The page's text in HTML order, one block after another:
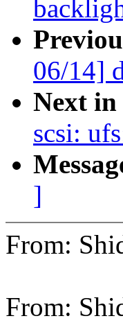
06/14]
Next
scsi:
]
From:
From: